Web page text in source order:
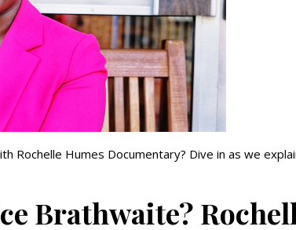
Rochelle Humes Documentary? Dive in as we
Brathwaite?